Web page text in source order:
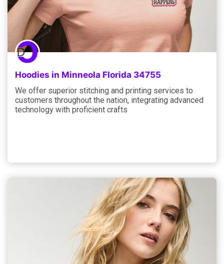
Hoodies in Minneola Florida 34755
We offer superior stitching and printing services to
customers throughout the nation, integrating advanced
technology with proficient crafts